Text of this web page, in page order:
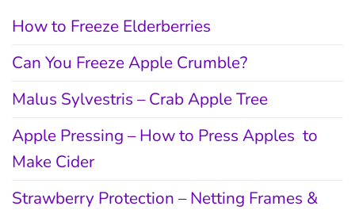
How to Freeze Elderberries
Can You Freeze Apple Crumble?
Malus Sylvestris – Crab Apple Tree
Apple Pressing – How to Press Apples to
Make Cider
Strawberry Protection – Netting Frames &